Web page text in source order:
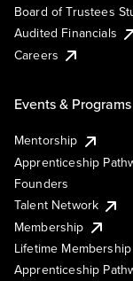
Board of Trustees
Audited Financials
Careers
Events & Programs
Mentorship
Apprenticeship
Founders
Talent Network
Membership
Lifetime Membership
Apprenticeship